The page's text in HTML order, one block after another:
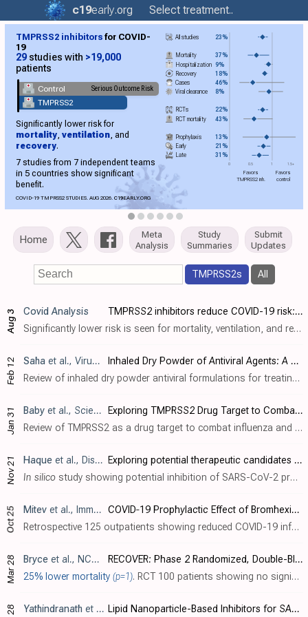
c19early.org Select treatment..
TMPRSS2 inhibitors for COVID-
19
29 studies with >19,000
patients
Control Serious Outcome Risk
TMPRSS2
Significantly lower risk for
mortality ,ventilation , and
recovery.
7 studies from 7 independent teams
in 5 countries show significant
benefit.
COVID-19 TMPRSS2 STUDIES. AUG 2026.C19EARLY.ORG
0 0.5 1 1.5+
All studies 23%
Mortality
37%
Hospitalization 9%
Recovery
18%
Cases
46%
Viral clearance 8%
RCTs
22%
RCT mortality
43%
Prophylaxis
13%
Early
21%
Late
31%
Favors
TMPRSS2 inh.
Favors
control
Home
Meta
Analysis
Study
Summaries
Submit
Updates
TMPRSS2s All
Aug 3 Covid Analysis
TMPRSS2 inhibitors reduce COVID-19 risk: real-time meta-analysis of 29 studies
Significantly lower risk is seen for mortality, ventilation, and recovery. 7 studies from 7 independent teams in 5 countries show significant benefit. Meta-analysis using the most serious outcome reported shows 23% [10‑33%] low..
Feb 12 Saha et al., Viruses, doi:10.3390/v17020252
Inhaled Dry Powder of Antiviral Agents: A Promising Approach to Treating Respiratory Viral Pathogens
Review of inhaled dry powder antiviral formulations for treating respiratory viral infections, focusing on COVID-19. Authors explain that traditional antiviral tablets face limitations including systemic side effects and delayed onset of ..
Jan 31 Baby et al., Scientifica, doi:10.1155/sci5/3687892
Exploring TMPRSS2 Drug Target to Combat Influenza and Coronavirus Infection
Review of TMPRSS2 as a drug target to combat influenza and coronavirus infections. Authors highlight that TMPRSS2, a transmembrane serine protease coexpressed with ACE2 receptors in the human respiratory tract, plays a critical role in vi..
Nov 21 Haque et al., Discover Molecules, doi:10.1007/s44345-024-00005-5
Exploring potential therapeutic candidates against COVID-19: a molecular docking study
In silico study showing potential inhibition of SARS-CoV-2 proteins by various compounds including dactinomycin, itraconazole, ivermectin, vitamin D, quercetin, curcumin, montelukast, bromhexine, hesperidin, EGCG and raloxifene. Authors p..
Oct 25 Mitev et al., Immunity, Inflammation and Disease, doi:10.1002/iid3.70438
COVID‐19 Prophylactic Effect of Bromhexine Hydrochloride
Retrospective 125 outpatients showing reduced COVID-19 infection rates with prophylactic bromhexine hydrochloride (BRH) use during 2021-2022 COVID waves in Bulgaria. Prior to BRH prophylaxis, 62% of participants reported confirmed COVID-1..
Mar 28 Bryce et al., NCT04470544
RECOVER: Phase 2 Randomized, Double-Blind Trial TREating Hospitalized Patients With COVID-19 With Camostat MesilatE, a TMPRSS2 Inhibitor
25% lower mortality (p=1). RCT 100 patients showing no significant difference with camostat. Results are currently unclear - different mortality numbers were provided for all-cause mortality and mortality rate (2/50 vs. 3/46 for the treatment group at 28 days, with..
Yathindranath et al., International Journal of Nanomedicine, doi:10.2147/IJN.S448005
Lipid Nanoparticle-Based Inhibitors for SARS-CoV-2 Host Cell Infection